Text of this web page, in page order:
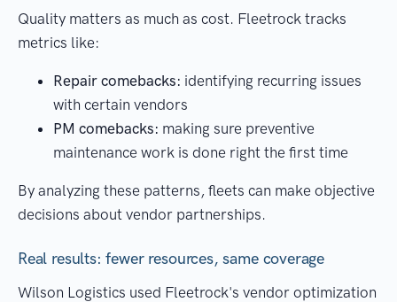
Quality matters as much as cost. Fleetrock tracks
metrics like:
Repair comebacks: identifying recurring issues
with certain vendors
PM comebacks: making sure preventive
maintenance work is done right the first time
By analyzing these patterns, fleets can make objective
decisions about vendor partnerships.
Real results: fewer resources, same coverage
Wilson Logistics used Fleetrock's vendor optimization